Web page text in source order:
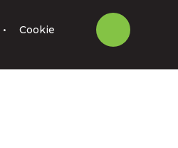
• Cookie